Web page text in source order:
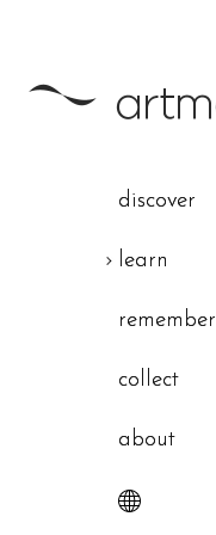
discover
learn
remember
collect
about